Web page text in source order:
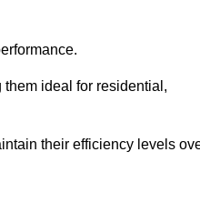
ideal for residential,
their efficiency levels